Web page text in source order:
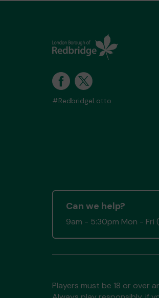
#RedbridgeLotto
Can we help?
9am - 5:30pm Mon - Fri
Players must be 18 or over